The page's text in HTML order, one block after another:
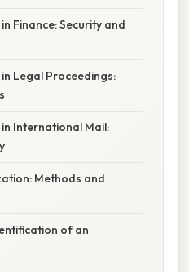
Finance: Security and
Legal Proceedings:
International Mail:
Methods and
of an